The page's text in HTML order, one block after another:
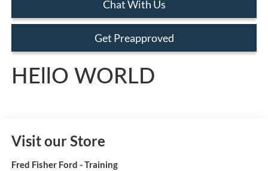
Chat With Us
Get Preapproved
HEllO WORLD
Visit our Store
Fred Fisher Ford - Training